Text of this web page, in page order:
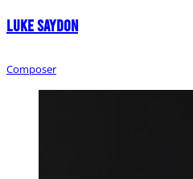
Luke Saydon
Composer